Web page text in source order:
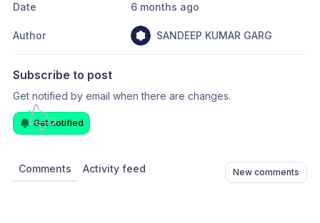
Date 6 months ago
Author SANDEEP KUMAR GARG
Subscribe to post
Get notified by email when there are changes.
Get notified
Comments Activity feed New comments